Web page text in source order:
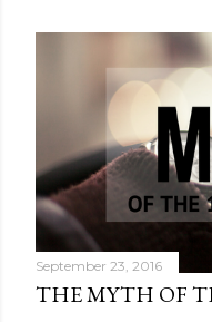
September 23, 2016
THE MYTH OF